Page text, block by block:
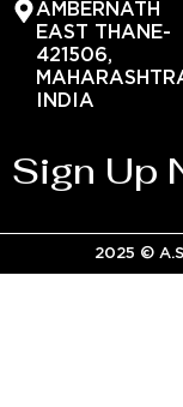
AMBERNATH
EAST THANE-
421506,
INDIA
Sign Up
2025 ©